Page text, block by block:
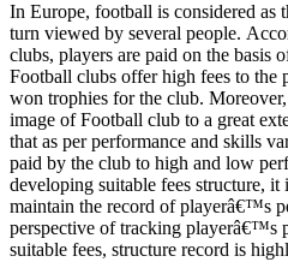
In Europe, football is considered as
turn viewed by several people.
clubs, players are paid on the basis
Football clubs offer high fees to the
won trophies for the club.
image of Football club to a great
that as per performance and skills
paid by the club to high and low
developing suitable fees structure,
maintain the record of playerâ€™s
perspective of tracking playerâ€™s
suitable fees, structure record is